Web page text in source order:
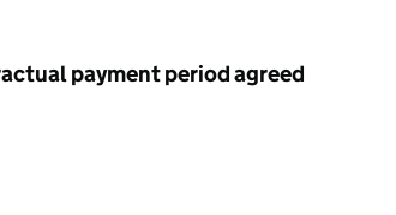
payment period agreed